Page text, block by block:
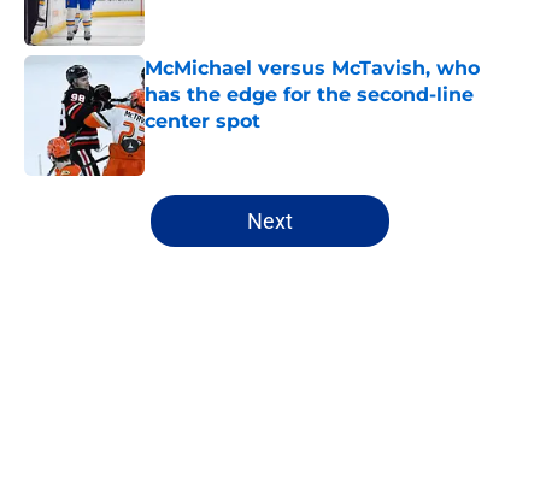
McMichael versus McTavish, who
has the edge for the second-line
center spot
Published by on Invalid Date
5 related articles loaded
Next